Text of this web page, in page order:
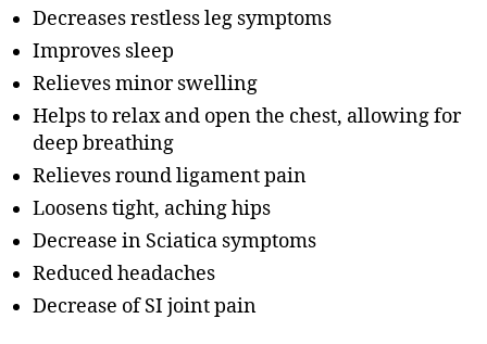
Decreases restless leg symptoms
Improves sleep
Relieves minor swelling
Helps to relax and open the chest, allowing for
deep breathing
Relieves round ligament pain
Loosens tight, aching hips
Decrease in Sciatica symptoms
Reduced headaches
Decrease of SI joint pain